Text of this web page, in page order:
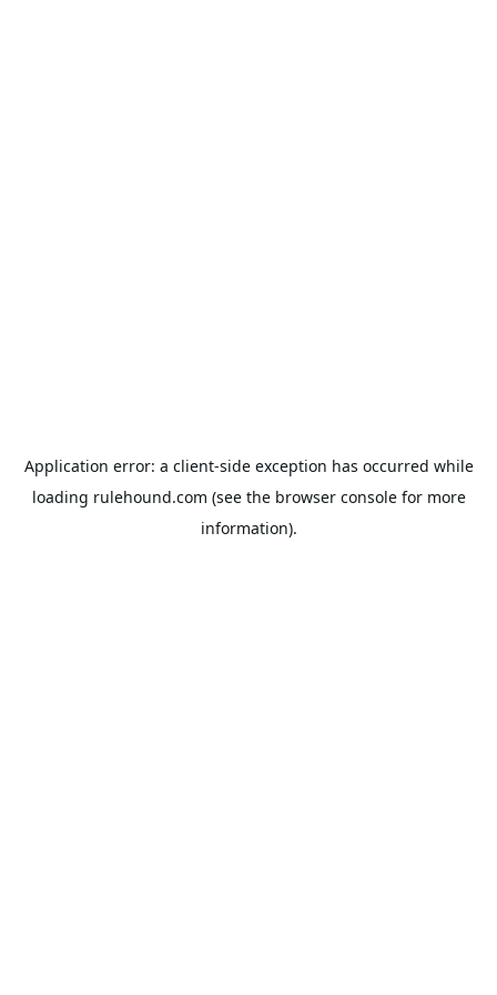
Application error: a client-side exception has occurred while
loading rulehound.com (see the browser consolefor more
information).